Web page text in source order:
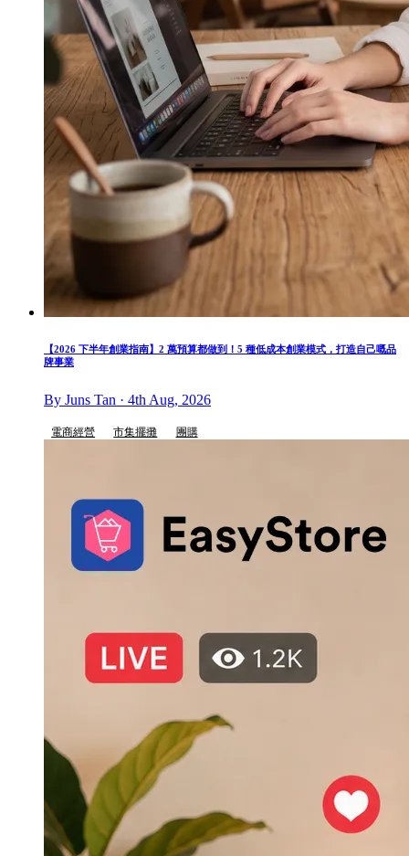
【2026 下半年創業指南】2 萬預算都做到！5 種低成本創業模式，打造自己嘅品
牌事業
By Juns Tan · 4th Aug, 2026
電商經營 市集擺攤 團購